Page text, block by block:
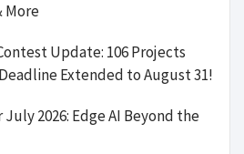
More
Update: 106 Projects
Extended to August 31!
2026: Edge AI Beyond the